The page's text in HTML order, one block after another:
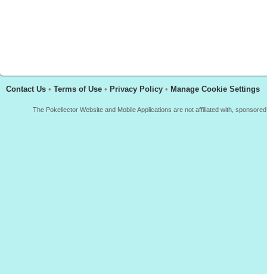
Contact Us • Terms of Use • Privacy Policy • Manage Cookie Settings
The Pokellector Website and Mobile Applications are not affiliated with,